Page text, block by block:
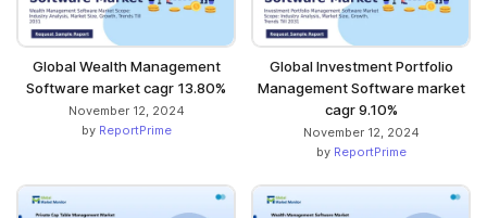
Global Wealth Management
Software market cagr 13.80%
November 12, 2024
by ReportPrime
Global Investment Portfolio
Management Software market
cagr 9.10%
November 12, 2024
by ReportPrime